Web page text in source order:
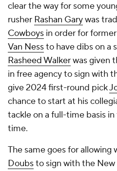
clear the way for some
rusher Rashan Garywas
Cowboys in order for
Van Nessto have dibs on a
Rasheed Walkerwas given
in free agency to sign with
give 2024 first-round pick
chance to start at his
tackle on a full-time basis
time.
The same goes for allowing
Doubsto sign with the